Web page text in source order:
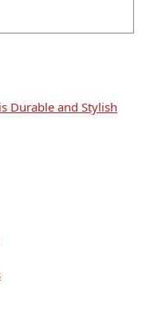
Durable and Stylish